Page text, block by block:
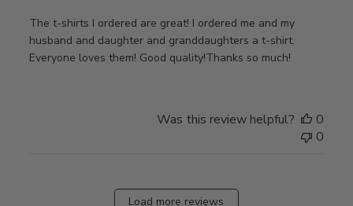
The t-shirts I ordered are great! I ordered me and my
husband and daughter and granddaughters a t-shirt.
Everyone loves them! Good quality!Thanks so much!
Was this review helpful?
0
0
Load more reviews